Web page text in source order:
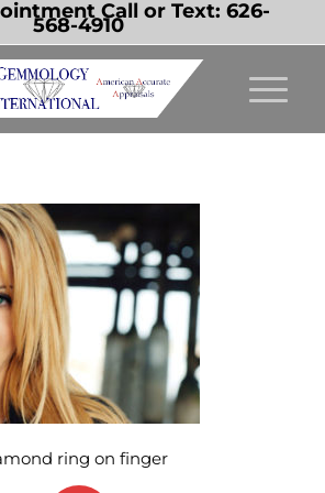
Call or Text:626-
568-4910
ring on finger